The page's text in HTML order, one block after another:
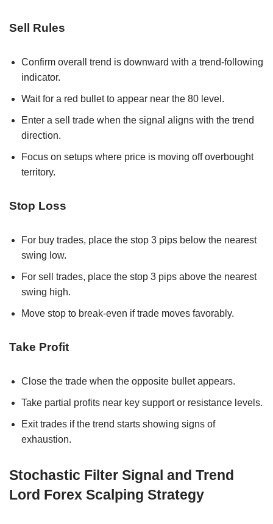
Sell Rules
Confirm overall trend is downward with a trend-following
indicator.
Wait for a red bullet to appear near the 80 level.
Enter a sell trade when the signal aligns with the trend
direction.
Focus on setups where price is moving off overbought
territory.
Stop Loss
For buy trades, place the stop 3 pips below the nearest
swing low.
For sell trades, place the stop 3 pips above the nearest
swing high.
Move stop to break-even if trade moves favorably.
Take Profit
Close the trade when the opposite bullet appears.
Take partial profits near key support or resistance levels.
Exit trades if the trend starts showing signs of
exhaustion.
Stochastic Filter Signal and Trend
Lord Forex Scalping Strategy